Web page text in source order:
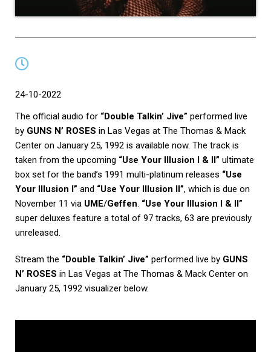
24-10-2022
The official audio for “Double Talkin’ Jive” performed live
by GUNS N’ ROSES in Las Vegas at The Thomas & Mack
Center on January 25, 1992 is available now. The track is
taken from the upcoming “Use Your Illusion I & II” ultimate
box set for the band’s 1991 multi-platinum releases “Use
Your Illusion I” and “Use Your Illusion II”, which is due on
November 11 via UME/Geffen. “Use Your Illusion I & II”
super deluxes feature a total of 97 tracks, 63 are previously
unreleased.
Stream the “Double Talkin’ Jive” performed live by GUNS
N’ ROSES in Las Vegas at The Thomas & Mack Center on
January 25, 1992 visualizer below.